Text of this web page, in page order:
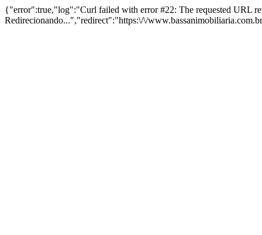
{"error":true,"log":"Curl failed with error #22: The requested URL
Redirecionando...","redirect":"https:\/\/